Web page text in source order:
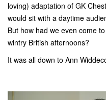
loving) adaptation of GK
would sit with a daytime
But how had we even come
wintry British afternoons?
It was all down to Ann